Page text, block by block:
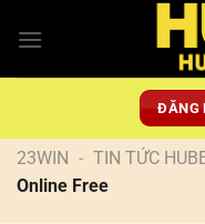
đến
ĐĂNG
23WIN - TIN TỨC
Online Free